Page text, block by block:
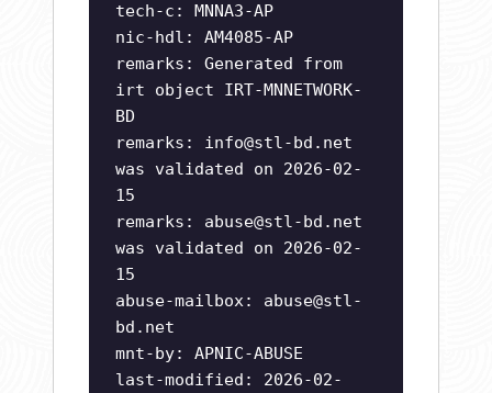
tech-c: MNNA3-AP
nic-hdl: AM4085-AP
remarks: Generated from
irt object IRT-MNNETWORK-
BD
remarks: info@stl-bd.net
was validated on 2026-02-
15
remarks: abuse@stl-bd.net
was validated on 2026-02-
15
abuse-mailbox: abuse@stl-
bd.net
mnt-by: APNIC-ABUSE
last-modified: 2026-02-